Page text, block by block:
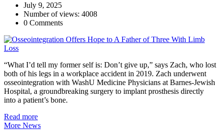
July 9, 2025
Number of views: 4008
0 Comments
“What I’d tell my former self is: Don’t give up,” says Zach, who lost
both of his legs in a workplace accident in 2019. Zach underwent
osseointegration with WashU Medicine Physicians at Barnes-Jewish
Hospital, a groundbreaking surgery to implant prosthesis directly
into a patient’s bone.
Read more
More News